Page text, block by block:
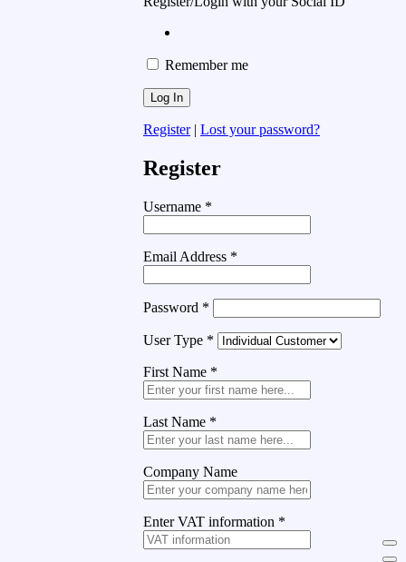
Remember me
Register| Lost your password?
Register
Username *
Email Address *
Password *
User Type *
First Name *
Last Name *
Company Name
Enter VAT information *